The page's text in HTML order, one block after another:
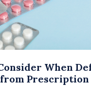
When
Prescription